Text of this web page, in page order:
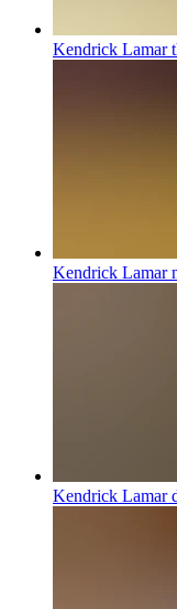
Kendrick Lamar
Kendrick Lamar
Kendrick Lamar